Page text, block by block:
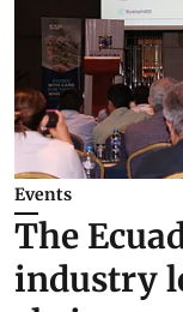
Events
The
industry